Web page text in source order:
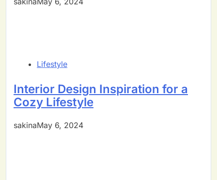
Lifestyle
Interior Design Inspiration for a
Cozy Lifestyle
sakinaMay 6, 2024